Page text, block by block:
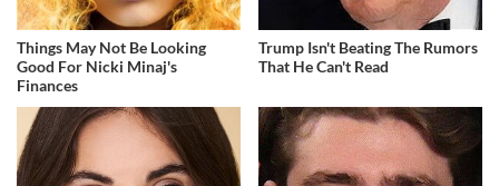
Things May Not Be Looking
Good For Nicki Minaj's
Finances
Trump Isn't Beating The Rumors
That He Can't Read